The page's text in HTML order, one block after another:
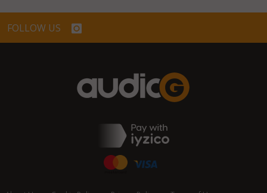
FOLLOW US